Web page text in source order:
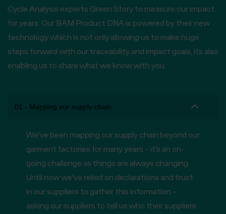
Cycle Analysis experts Green Story to measure our impact
for years. Our BAM Product DNA is powered by their new
technology which is not only allowing us to make huge
steps forward with our traceability and impact goals, its also
enabling us to share what we know with you.
01 - Mapping our supply chain
We’ve been mapping our supply chain beyond our
garment factories for many years – it’s an on-
going challenge as things are always changing.
Until now we’ve relied on declarations and trust
in our suppliers to gather this information –
asking our suppliers to tell us who their suppliers